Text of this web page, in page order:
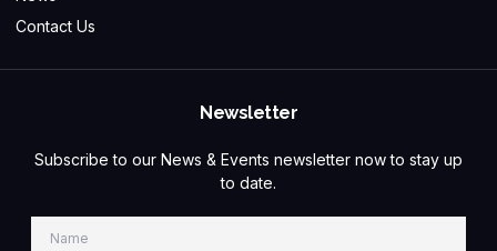
Contact Us
Newsletter
Subscribe to our News & Events newsletter now to stay up
to date.